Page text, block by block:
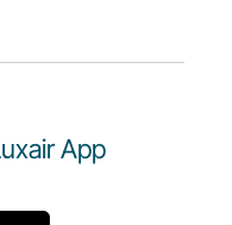
App